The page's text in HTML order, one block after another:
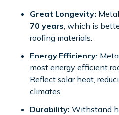
Great Longevity:
70 years , which is
roofing materials.
Energy Efficiency:
most energy efficient
Reflect solar heat,
climates.
Durability: Withstand